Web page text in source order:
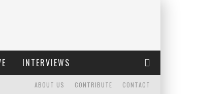
INTERVIEWS
CONTACT
CONTRIBUTE
ABOUT US